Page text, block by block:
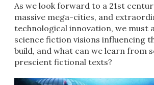
As we look forward to a 21st
massive mega-cities, and
technological innovation, we must
science fiction visions influencing
build, and what can we learn from
prescient fictional texts?